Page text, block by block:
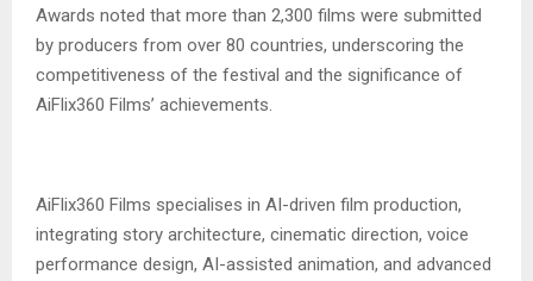
Awards noted that more than 2,300 films were submitted
by producers from over 80 countries, underscoring the
competitiveness of the festival and the significance of
AiFlix360 Films’ achievements.
‎AiFlix360 Films specialises in AI-driven film production,
integrating story architecture, cinematic direction, voice
performance design, AI-assisted animation, and advanced